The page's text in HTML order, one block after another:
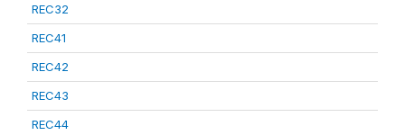
REC32
REC41
REC42
REC43
REC44